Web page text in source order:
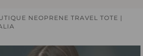
NEOPRENE TRAVEL TOTE |